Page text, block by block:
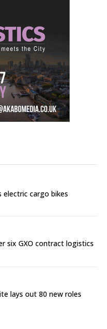
electric cargo bikes
six GXO contract logistics
lays out 80 new roles